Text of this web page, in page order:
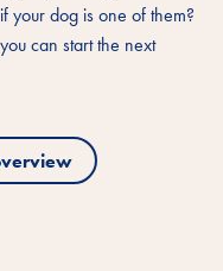
your dog is one of them?
can start the next